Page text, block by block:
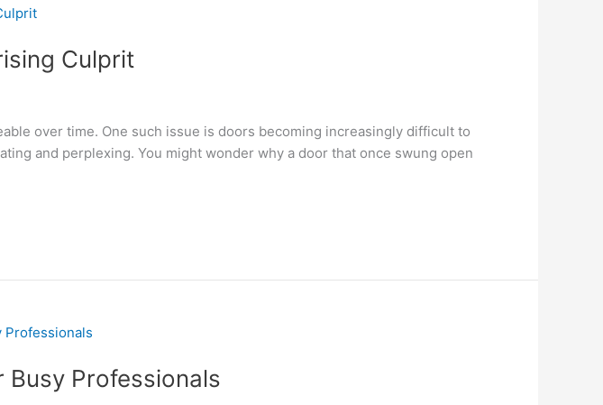
Culprit
over time. One such issue is doors becoming increasingly difficult to
and perplexing. You might wonder why a door that once swung open
Busy Professionals